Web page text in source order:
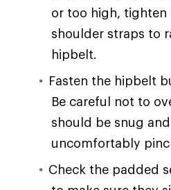
or too high, tighten
shoulder straps to
hipbelt.
Fasten the hipbelt
Be careful not to
should be snug
uncomfortably
Check the padded